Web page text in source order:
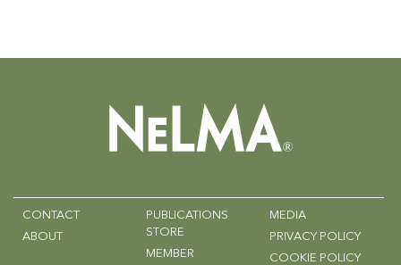
CONTACT
ABOUT
PUBLICATIONS
STORE
MEMBER
MEDIA
PRIVACY POLICY
COOKIE POLICY